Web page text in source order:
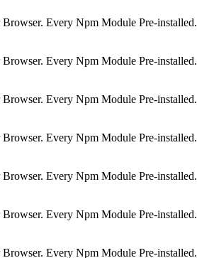
Every Npm Module Pre-installed.
Every Npm Module Pre-installed.
Every Npm Module Pre-installed.
Every Npm Module Pre-installed.
Every Npm Module Pre-installed.
Every Npm Module Pre-installed.
Every Npm Module Pre-installed.